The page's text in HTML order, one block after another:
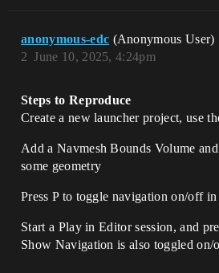
anonymous-edc (Anonymous User)
June 10, 2025, 4:24pm
2
Steps to Reproduce
Create a new launcher project, use
Add a Navmesh Bounds Volume
some geometry
Press P to toggle navigation on/off
Start a Play in Editor session, and
Show Navigation is also toggled